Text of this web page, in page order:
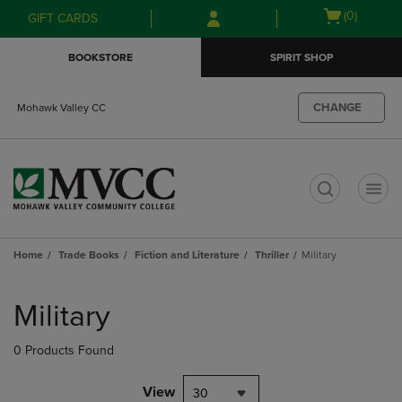
Skip
to
Skip
to
menu
GIFT CARDS
Open
(0)
BOOKSTORE SPIRIT SHOP
Mohawk Valley CC CHANGE
Home Trade Books Fiction and Literature Thriller Military
products
Military
0 Products Found
View 30